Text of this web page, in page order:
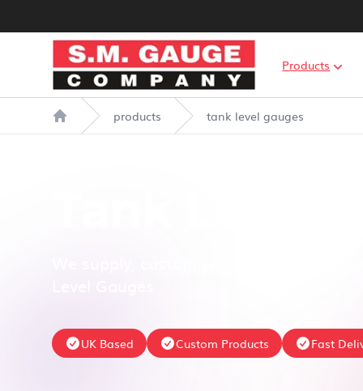
S.M. Gauge Co Ltd
Products
Home
products tank level gauges
UK Based Custom Products Fast